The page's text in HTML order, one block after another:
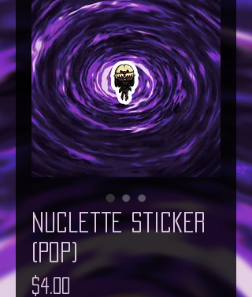
Nuclette Sticker
(Pop)
$4.00